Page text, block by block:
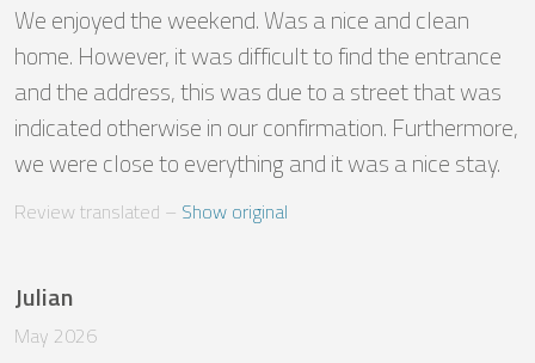
We enjoyed the weekend. Was a nice and clean
home. However, it was difficult to find the entrance
and the address, this was due to a street that was
indicated otherwise in our confirmation. Furthermore,
we were close to everything and it was a nice stay.
Review translated – Show original
Julian
May 2026